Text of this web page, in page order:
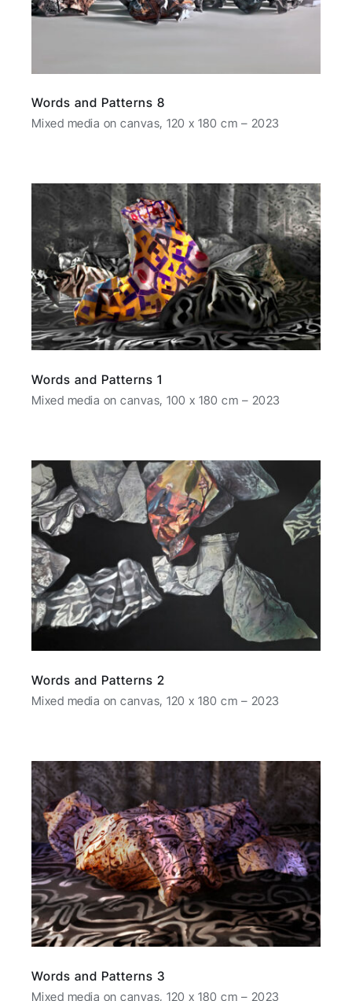
Words and Patterns 8
Mixed media on canvas, 120 x 180 cm – 2023
Words and Patterns 1
Mixed media on canvas, 100 x 180 cm – 2023
Words and Patterns 2
Mixed media on canvas, 120 x 180 cm – 2023
Words and Patterns 3
Mixed media on canvas, 120 x 180 cm – 2023